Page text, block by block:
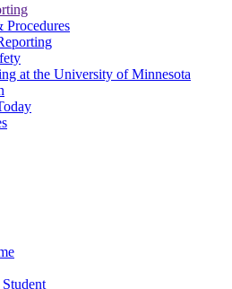
Procedures
at the University of Minnesota